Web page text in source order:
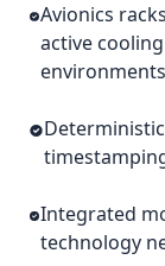
Avionics
active
Integrated
technology